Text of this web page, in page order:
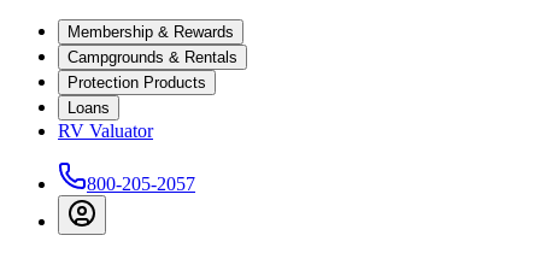
Membership & Rewards
Campgrounds & Rentals
Protection Products
Loans
RV Valuator
800-205-2057